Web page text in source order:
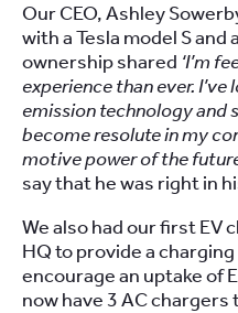
Our CEO, Ashley
with a Tesla model S
ownership shared ‘I’m
experience than ever.
emission technology and
become resolute in my
motive power of the
say that he was right in
We also had our first EV
HQ to provide a
encourage an uptake of
now have 3 AC chargers